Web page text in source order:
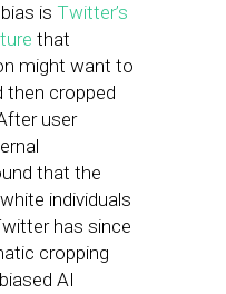
is Twitter’s
that
might want to
then cropped
user
that the
individuals
has since
cropping
AI